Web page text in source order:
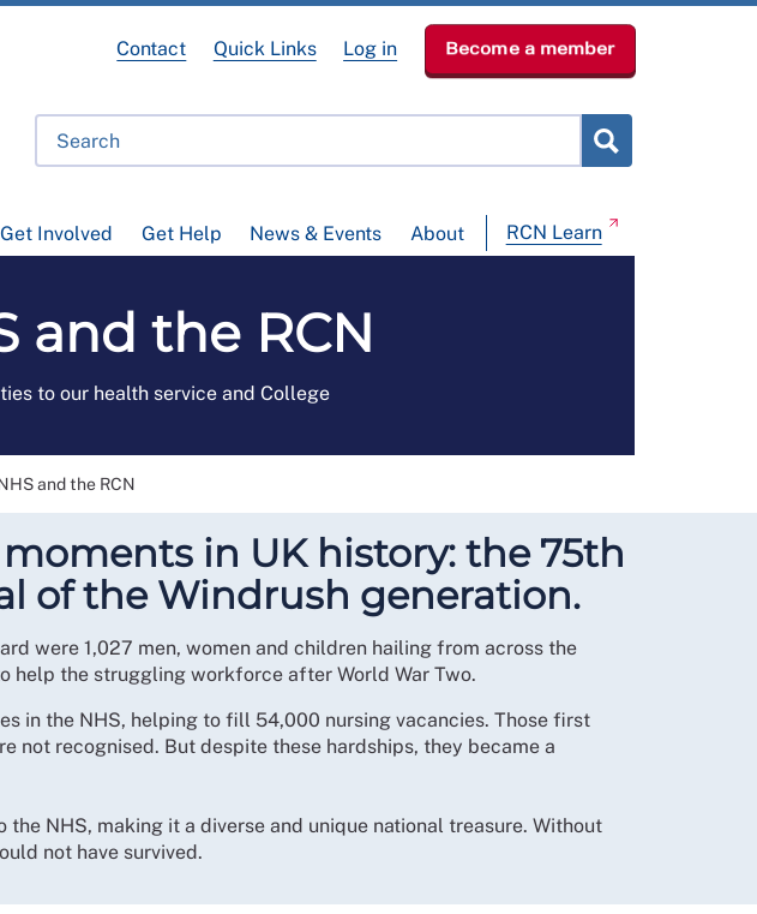
Get Involved Get Help News & Events About RCN Learn
Contact Quick Links Log in Become a member
and the RCN
to our health service and College
and the RCN
in UK history: the 75th
of the Windrush generation.
were 1,027 men, women and children hailing from across the
help the struggling workforce after World War Two.
in the NHS, helping to fill 54,000 nursing vacancies. Those first
not recognised. But despite these hardships, they became a
NHS, making it a diverse and unique national treasure. Without
not have survived.